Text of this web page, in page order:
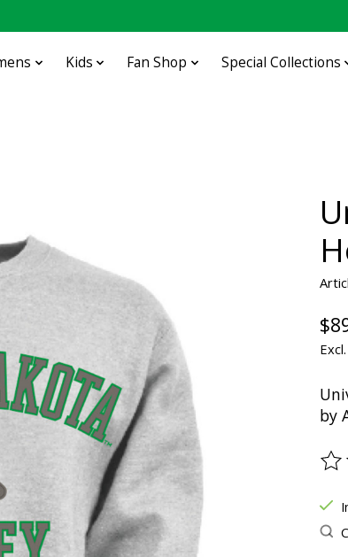
Kids Fan Shop Special Collections
by